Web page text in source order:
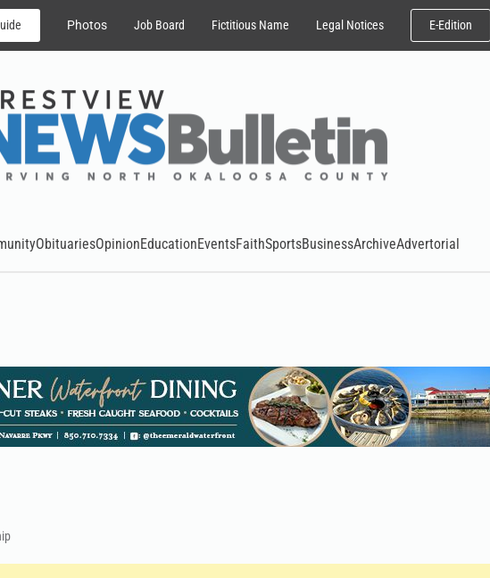
Photos Job Board Fictitious Name Legal Notices E-Edition
ObituariesOpinionEducationEventsFaithSportsBusinessArchiveAdvertorial